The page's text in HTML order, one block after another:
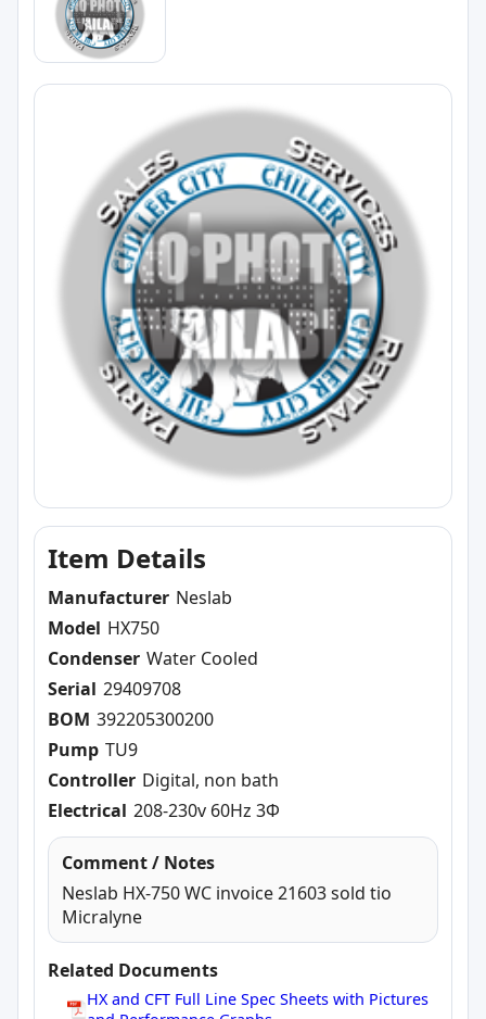
Item Details
Manufacturer Neslab
Model HX750
Condenser Water Cooled
Serial 29409708
BOM 392205300200
Pump TU9
Controller Digital, non bath
Electrical 208-230v 60Hz 3Φ
Comment / Notes
Neslab HX-750 WC invoice 21603 sold tio
Micralyne
Related Documents
HX and CFT Full Line Spec Sheets with Pictures